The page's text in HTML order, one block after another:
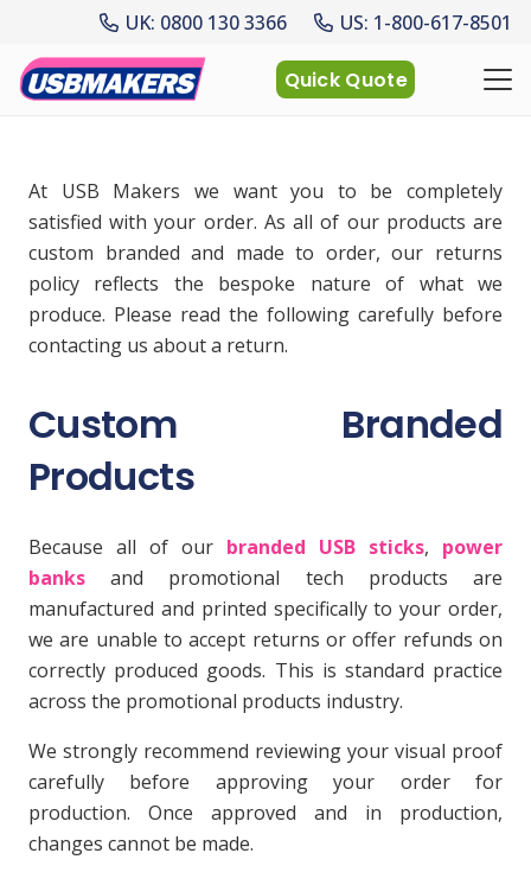
UK: 0800 130 3366 US: 1-800-617-8501
Quick Quote
At USB Makers we want you to be completely
satisfied with your order. As all of our products are
custom branded and made to order, our returns
policy reflects the bespoke nature of what we
produce. Please read the following carefully before
contacting us about a return.
Custom Branded
Products
Because all of our branded USB sticks, power
banks and promotional tech products are
manufactured and printed specifically to your order,
we are unable to accept returns or offer refunds on
correctly produced goods. This is standard practice
across the promotional products industry.
We strongly recommend reviewing your visual proof
carefully before approving your order for
production. Once approved and in production,
changes cannot be made.